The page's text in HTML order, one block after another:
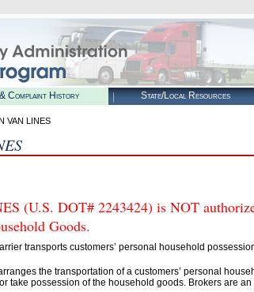
Complaint History State/Local Resources
VAN LINES
(U.S. DOT# 2243424) is NOT
Goods.
transports customers’ personal household
the transportation of a customers’ personal
take possession of the household goods. Brokers are